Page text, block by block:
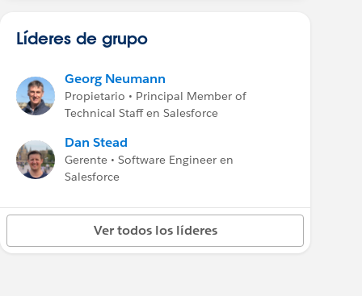
Líderes de grupo
Georg Neumann
Propietario • Principal Member of
Technical Staff en Salesforce
Dan Stead
Gerente • Software Engineer en
Salesforce
Ver todos los líderes